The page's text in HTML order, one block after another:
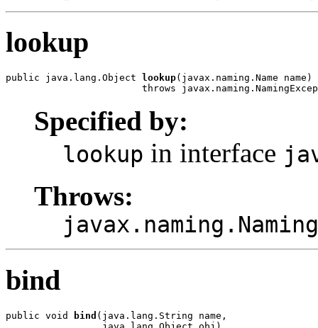
lookup
public java.lang.Object lookup(javax.naming.Name name)
throws
Specified by:
lookup in interface
Throws:
bind
public void bind (java.lang.String name,